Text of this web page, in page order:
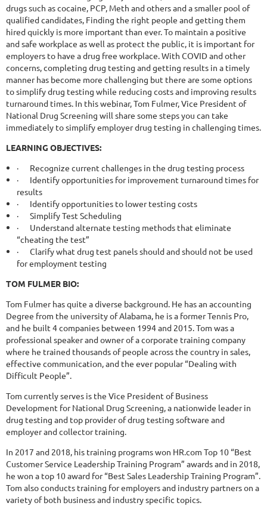
drugs such as cocaine, PCP, Meth and others and a smaller pool of
qualified candidates, Finding the right people and getting them
hired quickly is more important than ever. To maintain a positive
and safe workplace as well as protect the public, it is important for
employers to have a drug free workplace. With COVID and other
concerns, completing drug testing and getting results in a timely
manner has become more challenging but there are some options
to simplify drug testing while reducing costs and improving results
turnaround times. In this webinar, Tom Fulmer, Vice President of
National Drug Screening will share some steps you can take
immediately to simplify employer drug testing in challenging times.
LEARNING OBJECTIVES:
·
Recognize current challenges in the drug testing process
·
Identify opportunities for improvement turnaround times for
results
·
Identify opportunities to lower testing costs
·
Simplify Test Scheduling
·
Understand alternate testing methods that eliminate
“cheating the test”
·
Clarify what drug test panels should and should not be used
for employment testing
TOM FULMER BIO:
Tom Fulmer has quite a diverse background. He has an accounting
Degree from the university of Alabama, he is a former Tennis Pro,
and he built 4 companies between 1994 and 2015. Tom was a
professional speaker and owner of a corporate training company
where he trained thousands of people across the country in sales,
effective communication, and the ever popular “Dealing with
Difficult People”.
Tom currently serves is the Vice President of Business
Development for National Drug Screening, a nationwide leader in
drug testing and top provider of drug testing software and
employer and collector training.
In 2017 and 2018, his training programs won HR.com Top 10 “Best
Customer Service Leadership Training Program” awards and in 2018,
he won a top 10 award for “Best Sales Leadership Training Program”.
Tom also conducts training for employers and industry partners on a
variety of both business and industry specific topics.